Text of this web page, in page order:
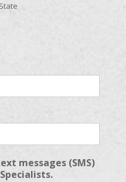
State
messages (SMS)